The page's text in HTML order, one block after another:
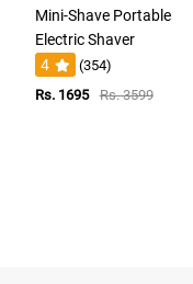
Mini-Shave Portable
Electric Shaver
4
(354)
Rs. 1695
Rs. 3599